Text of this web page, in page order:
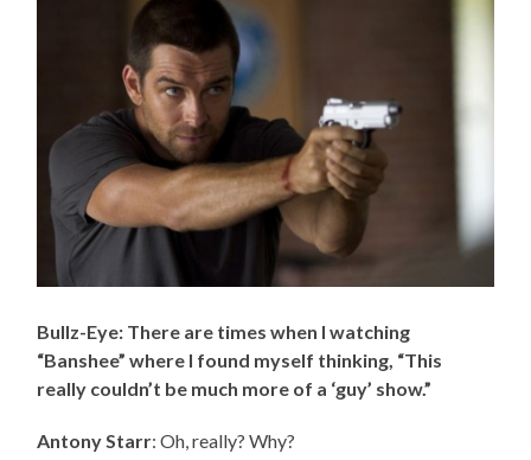
Bullz-Eye: There are times when I watching
“Banshee” where I found myself thinking, “This
really couldn’t be much more of a ‘guy’ show.”
Antony Starr: Oh, really? Why?